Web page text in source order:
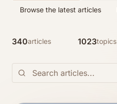
Browse the latest articles
340articles 1023topics